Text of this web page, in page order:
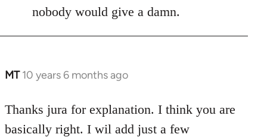
nobody would give a damn.
MT 10 years 6 months ago
In
to
Welcome
Thanks jura for explanation. I think you are
basically right. I wil add just a few